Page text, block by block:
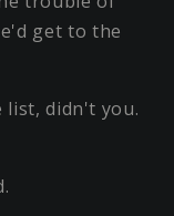
get to the
list, didn't you.